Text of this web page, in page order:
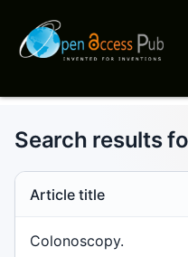
Search results
Search scope